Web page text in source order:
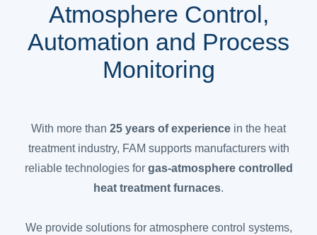
Atmosphere Control,
Automation and Process
Monitoring
With more than 25 years of experience in the heat
treatment industry, FAM supports manufacturers with
reliable technologies for gas-atmosphere controlled
heat treatment furnaces.
We provide solutions for atmosphere control systems,